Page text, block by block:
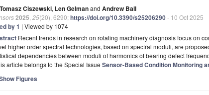
Tomasz Ciszewski, Len Gelmanand Andrew Ball
2025 25(20), 6290;https://doi.org/10.3390/s25206290- 10 Oct 2025
by 1 | Viewed by 1074
Recent trends in research on rotating machinery diagnosis focus on
higher order spectral technologies, based on spectral moduli, are
dependencies between moduli of harmonics of bearing defect
article belongs to the Special Issue Sensor-Based Condition Monitoring
Figures